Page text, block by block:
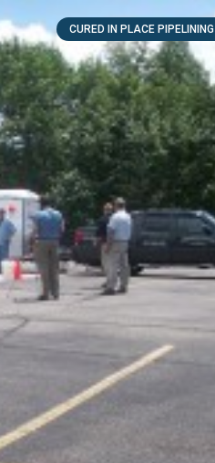
CURED IN PLACE PIPELINING